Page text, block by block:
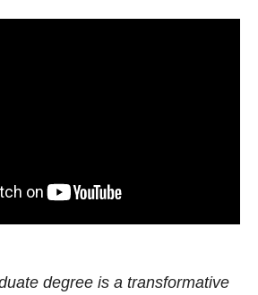
degree is a transformative